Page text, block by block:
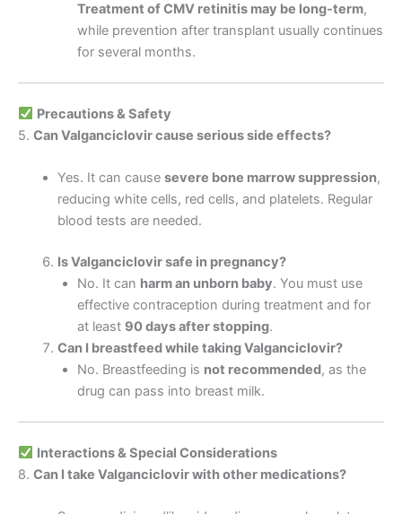
Treatment of CMV retinitis may be long-term,
while prevention after transplant usually continues
for several months.
Precautions & Safety
5. Can Valganciclovir cause serious side effects?
Yes. It can cause severe bone marrow suppression,
reducing white cells, red cells, and platelets. Regular
blood tests are needed.
Is Valganciclovir safe in pregnancy?
No. It can harm an unborn baby. You must use
effective contraception during treatment and for
at least 90 days after stopping.
Can I breastfeed while taking Valganciclovir?
No. Breastfeeding is not recommended, as the
drug can pass into breast milk.
Interactions & Special Considerations
8. Can I take Valganciclovir with other medications?